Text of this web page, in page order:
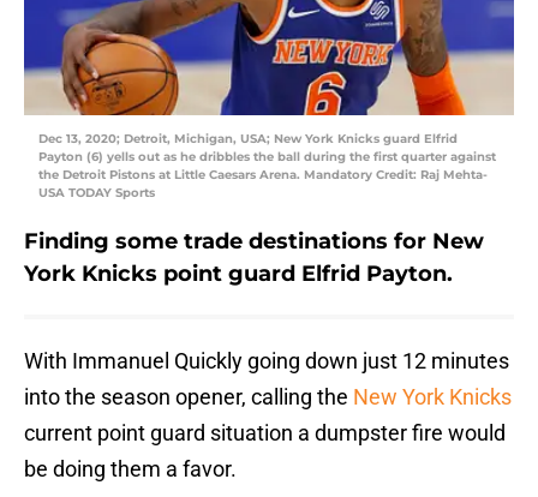
Dec 13, 2020; Detroit, Michigan, USA; New York Knicks guard Elfrid
Payton (6) yells out as he dribbles the ball during the first quarter against
the Detroit Pistons at Little Caesars Arena. Mandatory Credit: Raj Mehta-
USA TODAY Sports
Finding some trade destinations for New
York Knicks point guard Elfrid Payton.
With Immanuel Quickly going down just 12 minutes
into the season opener, calling the New York Knicks
current point guard situation a dumpster fire would
be doing them a favor.